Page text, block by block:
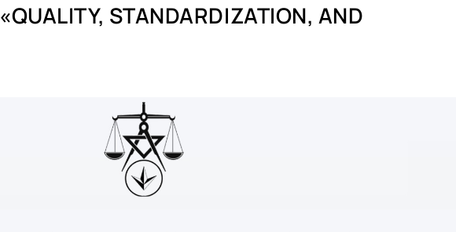
STANDARDIZATION, AND